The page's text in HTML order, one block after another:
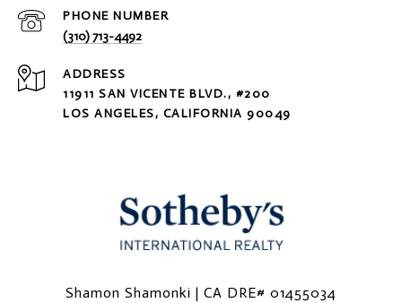
PHONE NUMBER
(310) 713-4492
ADDRESS
11911 SAN VICENTE BLVD., #200
LOS ANGELES, CALIFORNIA 90049
Shamon Shamonki | CA DRE# 01455034